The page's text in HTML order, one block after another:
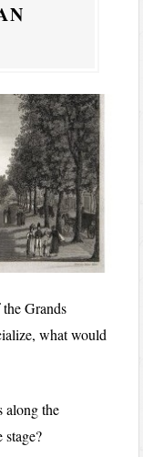
Grands
what would
along the